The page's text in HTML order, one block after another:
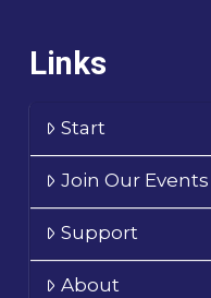
Links
Start
Join Our Events
Support
About